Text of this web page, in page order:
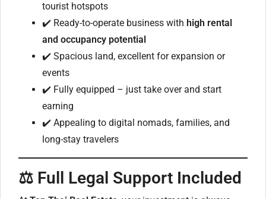
tourist hotspots
✔️ Ready-to-operate business with high rental
and occupancy potential
✔️ Spacious land, excellent for expansion or
events
✔️ Fully equipped – just take over and start
earning
✔️ Appealing to digital nomads, families, and
long-stay travelers
⚖️ Full Legal Support Included